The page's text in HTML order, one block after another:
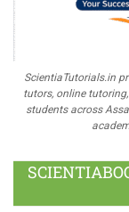
ScientiaTutorials.in
tutors, online
students across